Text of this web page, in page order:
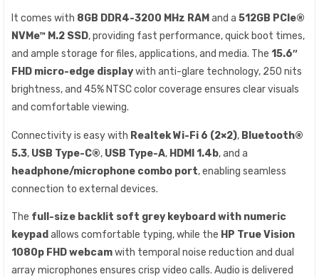
It comes with 8GB DDR4-3200 MHz RAM and a 512GB PCIe®
NVMe™ M.2 SSD, providing fast performance, quick boot times,
and ample storage for files, applications, and media. The 15.6″
FHD micro-edge displaywith anti-glare technology, 250 nits
brightness, and 45% NTSC color coverage ensures clear visuals
and comfortable viewing.
Connectivity is easy with Realtek Wi-Fi 6 (2×2), Bluetooth®
5.3, USB Type-C®, USB Type-A, HDMI 1.4b, and a
headphone/microphone combo port, enabling seamless
connection to external devices.
The full-size backlit soft grey keyboard with numeric
keypad allows comfortable typing, while the HP True Vision
1080p FHD webcamwith temporal noise reduction and dual
array microphones ensures crisp video calls. Audio is delivered